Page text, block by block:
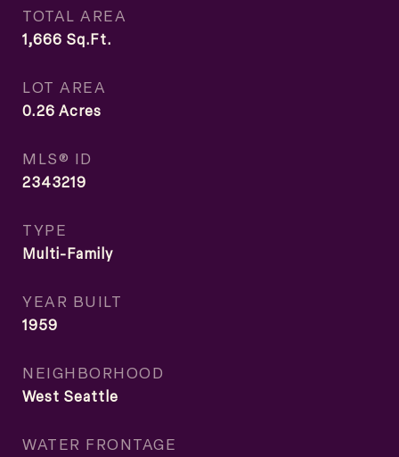
TOTAL AREA
1,666 Sq.Ft.
LOT AREA
0.26 Acres
MLS® ID
2343219
TYPE
Multi-Family
YEAR BUILT
1959
NEIGHBORHOOD
West Seattle
WATER FRONTAGE